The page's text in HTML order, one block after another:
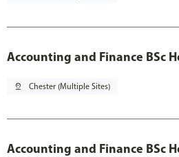
Accounting and Finance BSc
pin_drop Chester (Multiple Sites)
Accounting and Finance BSc